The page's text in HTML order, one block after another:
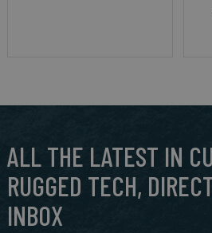
ALL THE LATEST IN
RUGGED TECH,
INBOX